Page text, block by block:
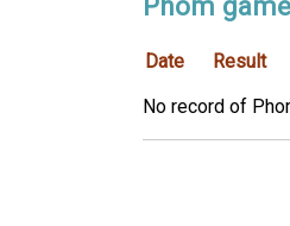
Date Result
No record of